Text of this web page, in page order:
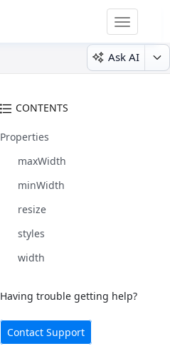
Toggle
Ask AI
CONTENTS
Properties
maxWidth
minWidth
resize
styles
width
Having trouble getting help?
Contact Support